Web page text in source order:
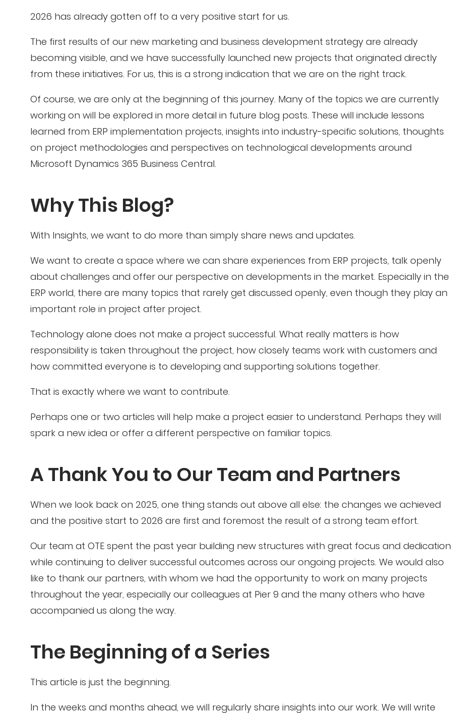
2026 has already gotten off to a very positive start for us.
The first results of our new marketing and business development strategy are already
becoming visible, and we have successfully launched new projects that originated directly
from these initiatives. For us, this is a strong indication that we are on the right track.
Of course, we are only at the beginning of this journey. Many of the topics we are currently
working on will be explored in more detail in future blog posts. These will include lessons
learned from ERP implementation projects, insights into industry-specific solutions, thoughts
on project methodologies and perspectives on technological developments around
Microsoft Dynamics 365 Business Central.
Why This Blog?
With Insights, we want to do more than simply share news and updates.
We want to create a space where we can share experiences from ERP projects, talk openly
about challenges and offer our perspective on developments in the market. Especially in the
ERP world, there are many topics that rarely get discussed openly, even though they play an
important role in project after project.
Technology alone does not make a project successful. What really matters is how
responsibility is taken throughout the project, how closely teams work with customers and
how committed everyone is to developing and supporting solutions together.
That is exactly where we want to contribute.
Perhaps one or two articles will help make a project easier to understand. Perhaps they will
spark a new idea or offer a different perspective on familiar topics.
A Thank You to Our Team and Partners
When we look back on 2025, one thing stands out above all else: the changes we achieved
and the positive start to 2026 are first and foremost the result of a strong team effort.
Our team at OTE spent the past year building new structures with great focus and dedication
while continuing to deliver successful outcomes across our ongoing projects. We would also
like to thank our partners, with whom we had the opportunity to work on many projects
throughout the year, especially our colleagues at Pier 9 and the many others who have
accompanied us along the way.
The Beginning of a Series
This article is just the beginning.
In the weeks and months ahead, we will regularly share insights into our work. We will write